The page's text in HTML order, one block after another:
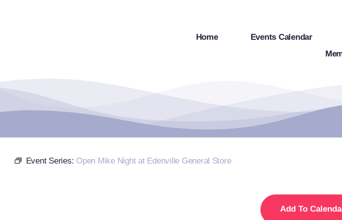
Home Events Calendar
Event Series: Open Mike Night at Edenville General Store
Add To